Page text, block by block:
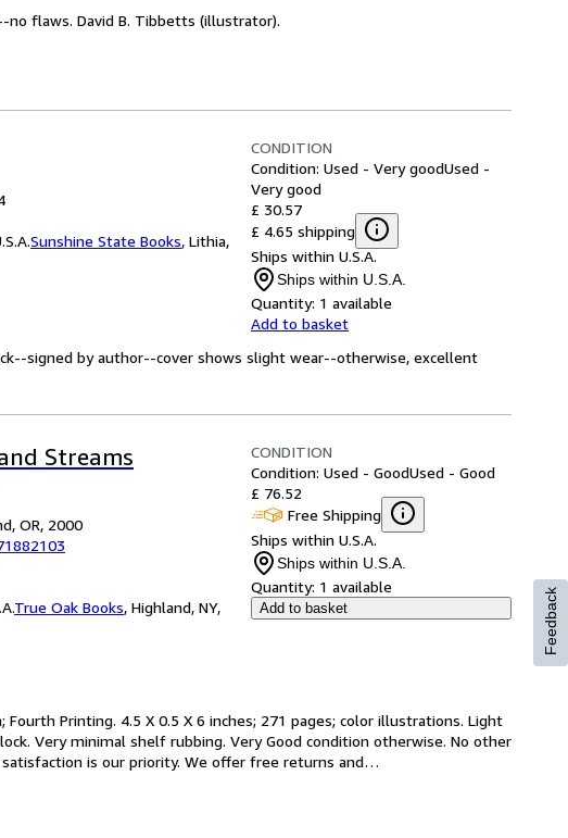
no flaws. David B. Tibbetts (illustrator).
Sunshine State Books, Lithia,
CONDITION
Condition: Used - Very goodUsed -
Very good
£ 30.57
£ 4.65 shipping
Ships within U.S.A.
Ships within U.S.A.
Quantity: 1 available
Add to basket
signed by author--cover shows slight wear--otherwise, excellent
Streams
OR, 2000
True Oak Books, Highland, NY,
CONDITION
Condition: Used - GoodUsed - Good
£ 76.52
Free Shipping
Ships within U.S.A.
Ships within U.S.A.
Quantity: 1 available
Add to basket
Fourth Printing. 4.5 X 0.5 X 6 inches; 271 pages; color illustrations. Light
Very minimal shelf rubbing. Very Good condition otherwise. No other
is our priority. We offer free returns and…
Feedback